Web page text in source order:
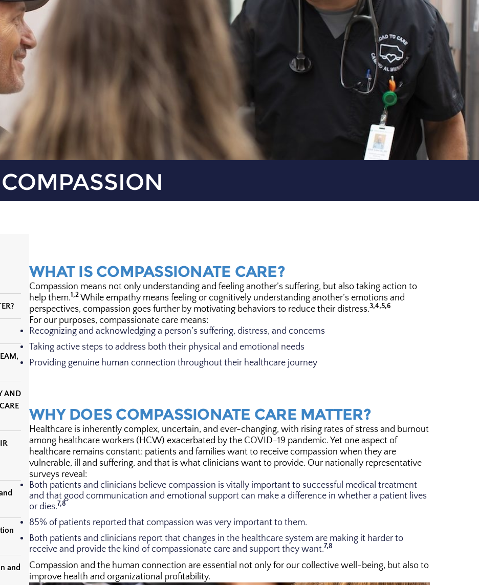
AND
and
WHAT IS COMPASSIONATE CARE?
Compassion means not only understanding and feeling another’s suffering, but also taking action to
help them.1,2 While empathy means feeling or cognitively understanding another’s emotions and
perspectives, compassion goes further by motivating behaviors to reduce their distress.3,4,5,6
For our purposes, compassionate care means:
Recognizing and acknowledging a person’s suffering, distress, and concerns
Taking active steps to address both their physical and emotional needs
Providing genuine human connection throughout their healthcare journey
WHY DOES COMPASSIONATE CARE MATTER?
Healthcare is inherently complex, uncertain, and ever-changing, with rising rates of stress and burnout
among healthcare workers (HCW) exacerbated by the COVID-19 pandemic. Yet one aspect of
healthcare remains constant: patients and families want to receive compassion when they are
vulnerable, ill and suffering, and that is what clinicians want to provide. Our nationally representative
surveys reveal:
Both patients and clinicians believe compassion is vitally important to successful medical treatment
and that good communication and emotional support can make a difference in whether a patient lives
or dies.7,8
85% of patients reported that compassion was very important to them.
Both patients and clinicians report that changes in the healthcare system are making it harder to
receive and provide the kind of compassionate care and support they want.7,8
Compassion and the human connection are essential not only for our collective well-being, but also to
improve health and organizational profitability.